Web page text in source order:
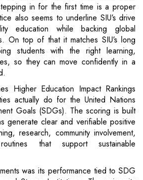
in for the first time is a proper
also seems to underline SIU’s drive
education while backing global
On top of that it matches SIU’s long
students with the right learning,
so they can move confidently in a
Higher Education Impact Rankings
actually do for the United Nations
Goals (SDGs). The scoring is built
generate clear and verifiable positive
research, community involvement,
that support sustainable
was its performance tied to SDG